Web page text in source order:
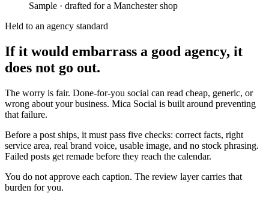
Sample · drafted for a Manchester shop
Held to an agency standard
If it would embarrass a good agency, it
does not go out.
The worry is fair. Done-for-you social can read cheap, generic, or
wrong about your business. Mica Social is built around preventing
that failure.
Before a post ships, it must pass five checks: correct facts, right
service area, real brand voice, usable image, and no stock phrasing.
Failed posts get remade before they reach the calendar.
You do not approve each caption. The review layer carries that
burden for you.